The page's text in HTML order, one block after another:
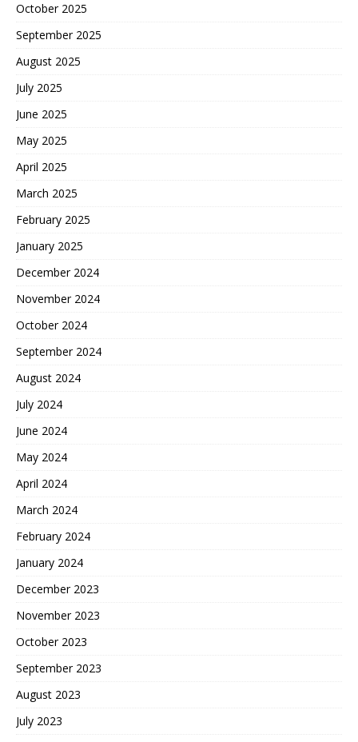
October 2025
September 2025
August 2025
July 2025
June 2025
May 2025
April 2025
March 2025
February 2025
January 2025
December 2024
November 2024
October 2024
September 2024
August 2024
July 2024
June 2024
May 2024
April 2024
March 2024
February 2024
January 2024
December 2023
November 2023
October 2023
September 2023
August 2023
July 2023